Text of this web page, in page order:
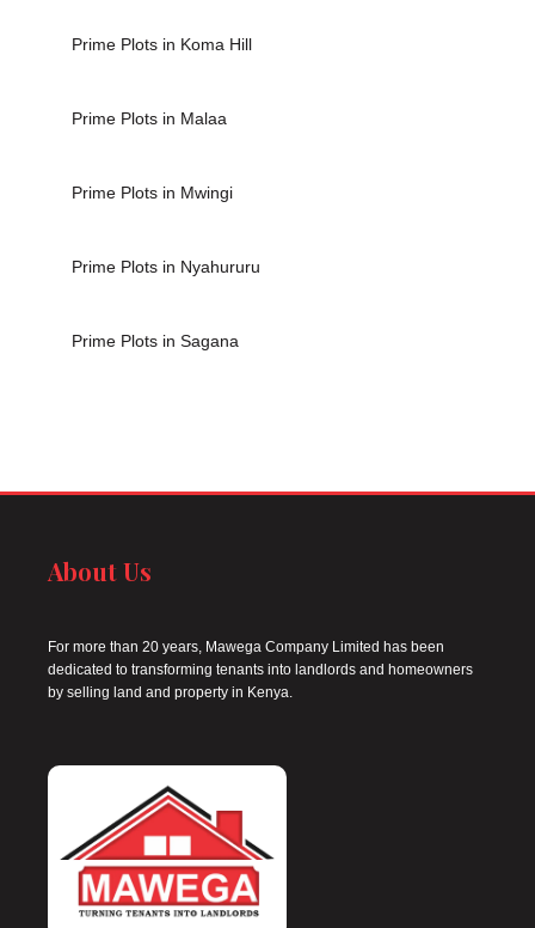
Prime Plots in Koma Hill
Prime Plots in Malaa
Prime Plots in Mwingi
Prime Plots in Nyahururu
Prime Plots in Sagana
About Us
For more than 20 years, Mawega Company Limited has been
dedicated to transforming tenants into landlords and homeowners
by selling land and property in Kenya.